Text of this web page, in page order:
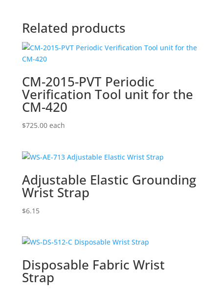
Related products
CM-2015-PVT Periodic
Verification Tool unit for the
CM-420
$725.00 each
Adjustable Elastic Grounding
Wrist Strap
$6.15
Disposable Fabric Wrist
Strap